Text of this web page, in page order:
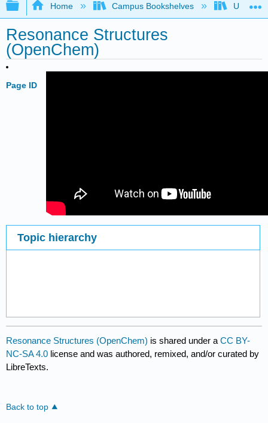
Expand/collapse global hierarchy
Home Campus Bookshelves
Resonance Structures
(OpenChem)
Page ID
Topic hierarchy
Resonance Structures (OpenChem) is shared under aCC BY-
NC-SA 4.0 license and was authored, remixed, and/or curated by
LibreTexts.
Back to top